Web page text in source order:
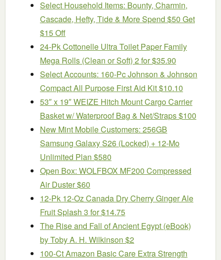
Select Household Items: Bounty, Charmin,
Cascade, Hefty, Tide & More Spend $50 Get
$15 Off
24-Pk Cottonelle Ultra Toilet Paper Family
Mega Rolls (Clean or Soft) 2 for $35.90
Select Accounts: 160-Pc Johnson & Johnson
Compact All Purpose First Aid Kit $10.10
53″ x 19″ WEIZE Hitch Mount Cargo Carrier
Basket w/ Waterproof Bag & Net/Straps $100
New Mint Mobile Customers: 256GB
Samsung Galaxy S26 (Locked) + 12-Mo
Unlimited Plan $580
Open Box: WOLFBOX MF200 Compressed
Air Duster $60
12-Pk 12-Oz Canada Dry Cherry Ginger Ale
Fruit Splash 3 for $14.75
The Rise and Fall of Ancient Egypt (eBook)
by Toby A. H. Wilkinson $2
100-Ct Amazon Basic Care Extra Strength